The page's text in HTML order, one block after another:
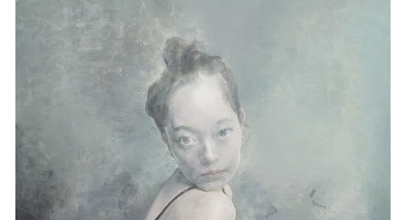
Artist Projects
Content
Essays
Exhibitions
Films
Museum Exhibitions
News